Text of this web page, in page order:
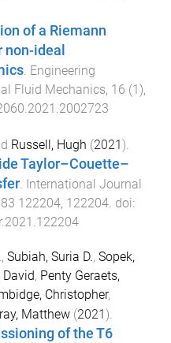
of a Riemann
ideal
. Engineering
Fluid Mechanics, 16 (1),
Russell, Hugh (2021).
Taylor–Couette–
International Journal
122204, 122204 . doi:
, Subiah, Suria D., Sopek,
, Penty Geraets,
Christopher,
Matthew (2021 ).
of the T6